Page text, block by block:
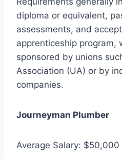
diploma or equivalent,
assessments, and
apprenticeship program,
sponsored by unions
Association (UA) or by
companies.
Journeyman Plumber
Average Salary: